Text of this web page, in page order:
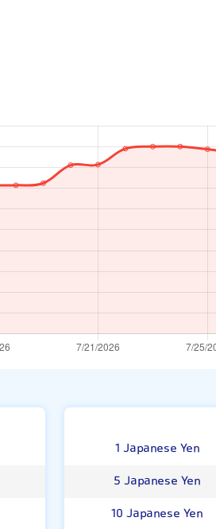
1 Japanese Yen
5 Japanese Yen
10 Japanese Yen